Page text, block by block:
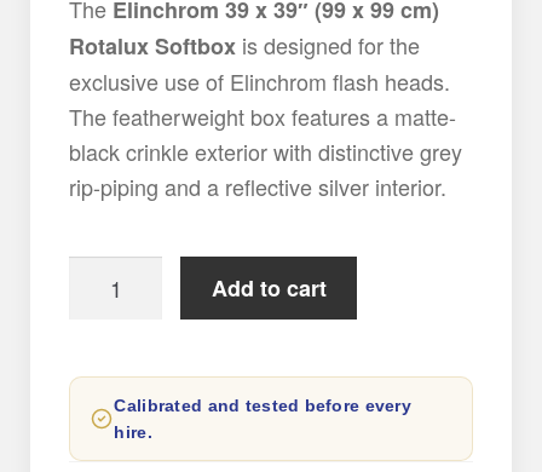
The Elinchrom 39 x 39″ (99 x 99 cm)
Rotalux Softbox is designed for the
exclusive use of Elinchrom flash heads.
The featherweight box features a matte-
black crinkle exterior with distinctive grey
rip-piping and a reflective silver interior.
Rotalux
Softbox
100cm
quantity
Add to cart
Calibrated and tested before every
hire.